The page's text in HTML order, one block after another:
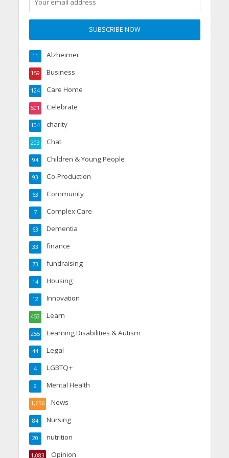
Alzheimer
11
Business
159
Care Home
124
Celebrate
501
charity
104
Chat
203
Children & Young People
94
Co-Production
93
Community
63
Complex Care
7
Dementia
63
finance
33
fundraising
73
Housing
14
Innovation
12
Learn
453
Learning Disabilities & Autism
255
Legal
44
LGBTQ+
4
Mental Health
9
News
1,656
Nursing
84
nutrition
20
Opinion
1,083